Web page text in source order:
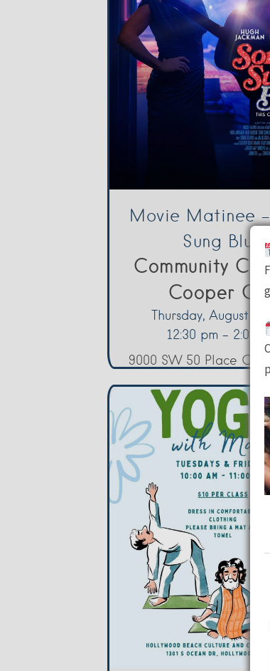
Movie Matinee
Sung Blue
Community
Cooper
Thursday, August 6,
12:30 pm - 2:00
9000 SW 50 Place